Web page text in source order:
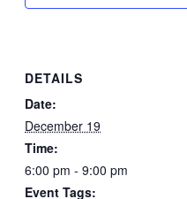
DETAILS
Date:
December 19
Time:
6:00 pm - 9:00 pm
Event Tags: